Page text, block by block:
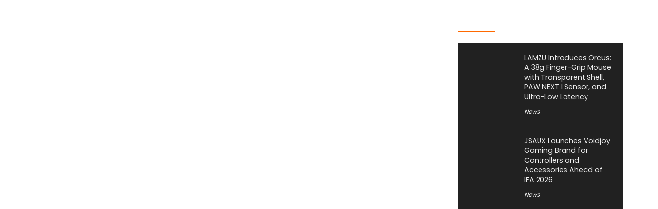
LAMZU Introduces Orcus:
A 38g Finger-Grip Mouse
with Transparent Shell,
PAW NEXT I Sensor, and
Ultra-Low Latency
News
JSAUX Launches Voidjoy
Gaming Brand for
Controllers and
Accessories Ahead of
IFA 2026
News